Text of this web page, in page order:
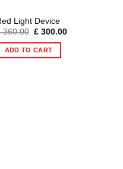
Light Device
360.00 Original
was:
£ 360.00.
£300.00Current
ADD TO CART